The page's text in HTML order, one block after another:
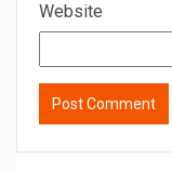
Website